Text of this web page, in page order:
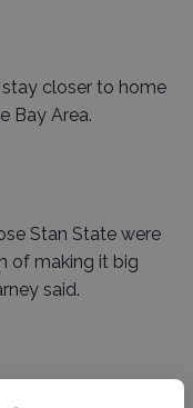
closer to home
Bay Area.
Stan State were
of making it big
said.